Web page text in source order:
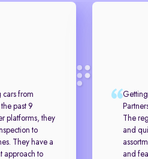
cars from
past 9
platforms, they
to
They have a
approach to
The
and
and